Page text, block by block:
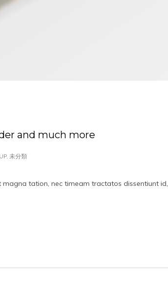
and much more
, 未分類
tation, nec timeam tractatos dissentiunt id,